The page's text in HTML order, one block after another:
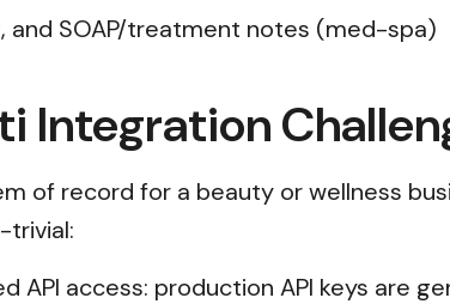
and SOAP/treatment notes (med-spa)
Integration
of record for a beauty or wellness
trivial:
API access: production API keys are